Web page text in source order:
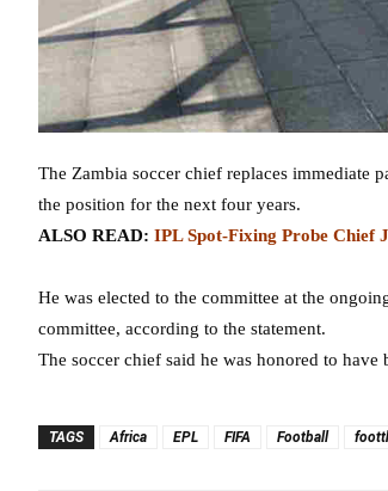
The Zambia soccer chief replaces immediate
the position for the next four years.
ALSO READ: IPL Spot-Fixing Probe Chief
He was elected to the committee at the
committee, according to the statement.
The soccer chief said he was honored to
TAGS Africa EPL FIFA Football